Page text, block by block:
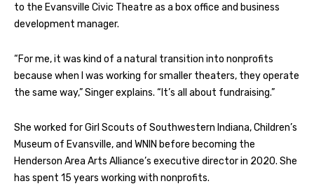
to the Evansville Civic Theatre as a box office and business
development manager.
“For me, it was kind of a natural transition into nonprofits
because when I was working for smaller theaters, they operate
the same way,” Singer explains. “It’s all about fundraising.”
She worked for Girl Scouts of Southwestern Indiana, Children’s
Museum of Evansville, and WNIN before becoming the
Henderson Area Arts Alliance’s executive director in 2020. She
has spent 15 years working with nonprofits.